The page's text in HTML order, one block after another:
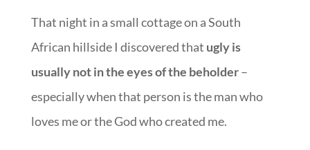
That night in a small cottage on a South
African hillside I discovered that ugly is
usually not in the eyes of the beholder–
especially when that person is the man who
loves me or the God who created me.